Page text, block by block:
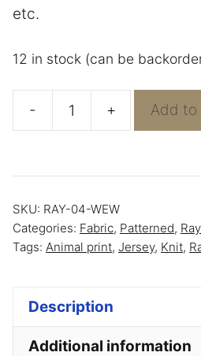
etc.
12 in stock (can be
-
Multi
Jersey
+ Add to
SKU: RAY-04-WEW
Categories: Fabric, Patterned,
Tags: Animal print, Jersey, Knit,
Description
Additional information